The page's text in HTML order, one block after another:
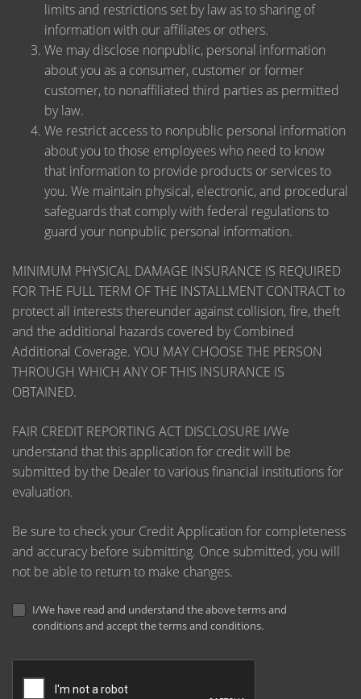
limits and restrictions set by law as to sharing of
information with our affiliates or others.
We may disclose nonpublic, personal information
about you as a consumer, customer or former
customer, to nonaffiliated third parties as permitted
by law.
We restrict access to nonpublic personal information
about you to those employees who need to know
that information to provide products or services to
you. We maintain physical, electronic, and procedural
safeguards that comply with federal regulations to
guard your nonpublic personal information.
MINIMUM PHYSICAL DAMAGE INSURANCE IS REQUIRED
FOR THE FULL TERM OF THE INSTALLMENT CONTRACT to
protect all interests thereunder against collision, fire, theft
and the additional hazards covered by Combined
Additional Coverage. YOU MAY CHOOSE THE PERSON
THROUGH WHICH ANY OF THIS INSURANCE IS
OBTAINED.
FAIR CREDIT REPORTING ACT DISCLOSURE I/We
understand that this application for credit will be
submitted by the Dealer to various financial institutions for
evaluation.
Be sure to check your Credit Application for completeness
and accuracy before submitting. Once submitted, you will
not be able to return to make changes.
I/We have read and understand the above terms and
conditions and accept the terms and conditions.